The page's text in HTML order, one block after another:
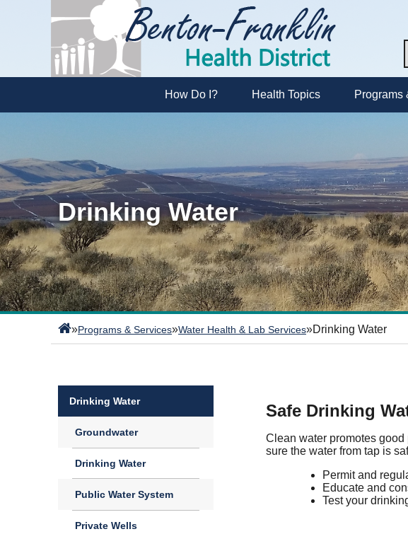
How Do I? Health Topics Programs
Drinking Water
»Programs & Services»Water Health & Lab Services»Drinking Water
Drinking Water
Groundwater
Drinking Water
Public Water System
Private Wells
Safe Drinking
Clean water promotes
sure the water from tap is
Permit and
Educate and
Test your